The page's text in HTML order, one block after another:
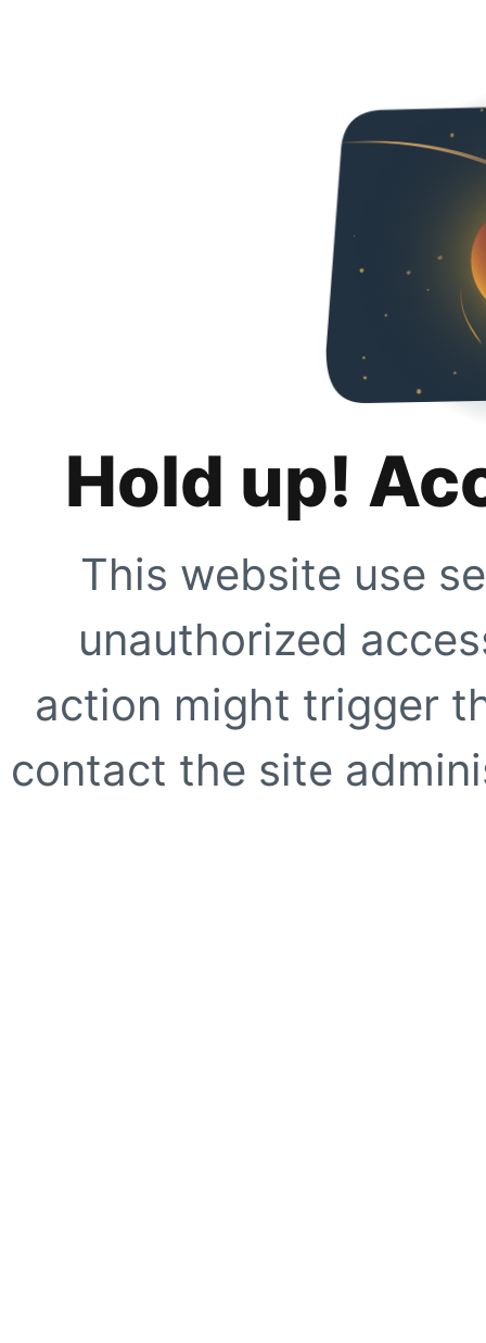
Hold up!
This website use
unauthorized
action might trigger
contact the site